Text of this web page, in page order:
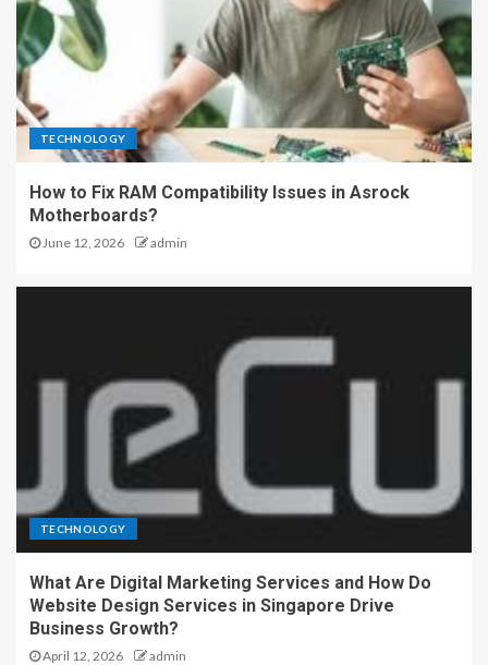
TECHNOLOGY
How to Fix RAM Compatibility Issues in Asrock
Motherboards?
June 12, 2026 admin
TECHNOLOGY
What Are Digital Marketing Services and How Do
Website Design Services in Singapore Drive
Business Growth?
April 12, 2026 admin